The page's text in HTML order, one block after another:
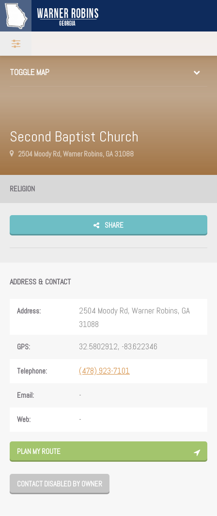
TOGGLE MAP
Second Baptist Church
2504 Moody Rd, Warner Robins, GA 31088
RELIGION
SHARE
ADDRESS & CONTACT
Address:
2504 Moody Rd, Warner Robins, GA
31088
GPS: 32.5802912, -83.622346
Telephone: (478) 923-7101
Email: -
Web: -
PLAN MY ROUTE
CONTACT DISABLED BY OWNER